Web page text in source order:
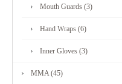
RANGEMouth Guards (3)
Hand Wraps (6)
Inner Gloves (3)
MMA (45)